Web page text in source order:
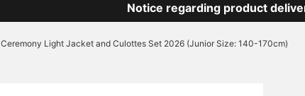
Notice regarding product
Ceremony Light Jacket and Culottes Set 2026 (Junior Size: 140-170cm)